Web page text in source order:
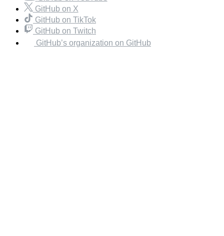
GitHub on X
GitHub on TikTok
GitHub on Twitch
GitHub’s organization on GitHub